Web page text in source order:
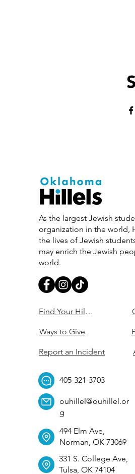
As the largest Jewish
organization in the world,
the lives of Jewish
may enrich the Jewish
world.
Find Your Hillel
Ways to Give
Report an Incident
405-321-3703
ouhillel@ouhillel.or
g
494 Elm Ave,
Norman, OK 73069
331 S. College Ave,
Tulsa, OK 74104